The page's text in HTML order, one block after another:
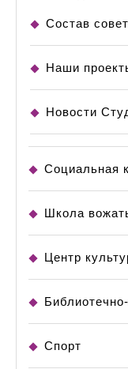
Состав
Наши
Новости
Социальная
Школа
Центр
Спорт